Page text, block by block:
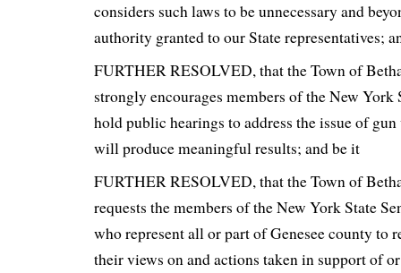
considers such laws to be unnecessary and
authority granted to our State representatives;
FURTHER RESOLVED, that the Town of
strongly encourages members of the New York
hold public hearings to address the issue of
will produce meaningful results; and be it
FURTHER RESOLVED, that the Town of
requests the members of the New York State
who represent all or part of Genesee county
their views on and actions taken in support of